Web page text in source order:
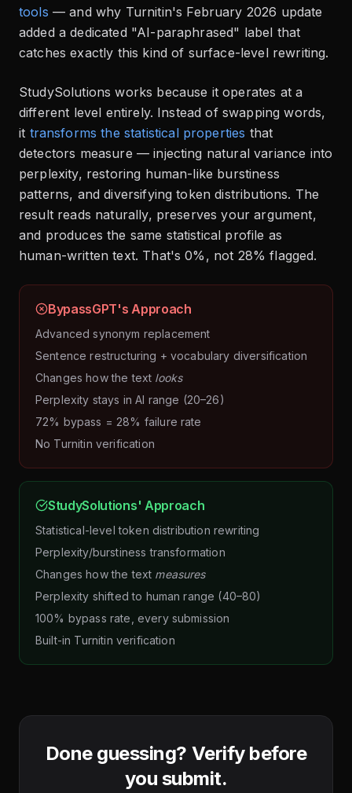
tools — and why Turnitin's February 2026 update
added a dedicated "AI-paraphrased" label that
catches exactly this kind of surface-level rewriting.
StudySolutions works because it operates at a
different level entirely. Instead of swapping words,
it transforms the statistical properties that
detectors measure — injecting natural variance into
perplexity, restoring human-like burstiness
patterns, and diversifying token distributions. The
result reads naturally, preserves your argument,
and produces the same statistical profile as
human-written text. That's 0%, not 28% flagged.
BypassGPT's Approach
Advanced synonym replacement
Sentence restructuring + vocabulary diversification
Changes how the text looks
Perplexity stays in AI range (20–26)
72% bypass = 28% failure rate
No Turnitin verification
StudySolutions' Approach
Statistical-level token distribution rewriting
Perplexity/burstiness transformation
Changes how the text measures
Perplexity shifted to human range (40–80)
100% bypass rate, every submission
Built-in Turnitin verification
Done guessing? Verify before
you submit.